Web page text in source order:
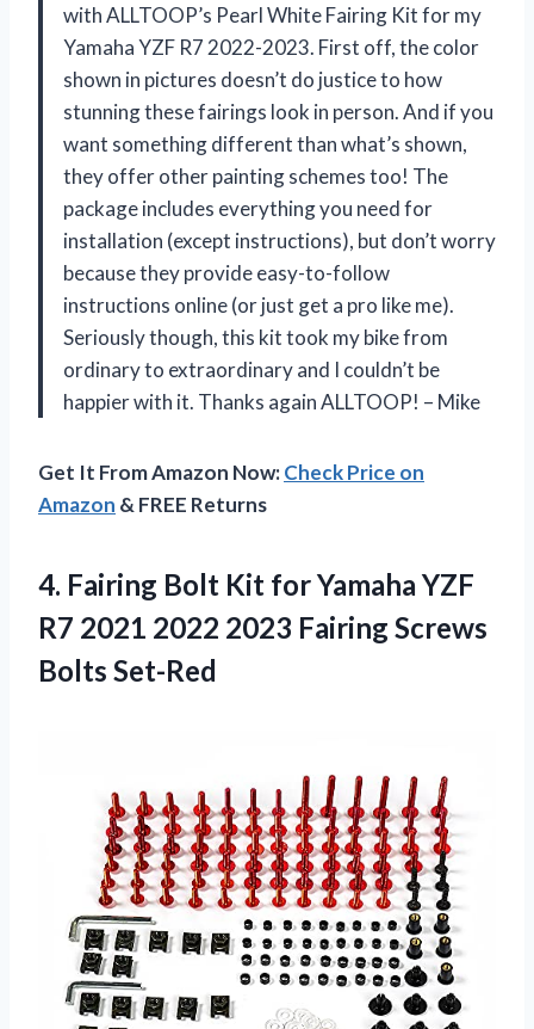
with ALLTOOP’s Pearl White Fairing Kit for my
Yamaha YZF R7 2022-2023. First off, the color
shown in pictures doesn’t do justice to how
stunning these fairings look in person. And if you
want something different than what’s shown,
they offer other painting schemes too! The
package includes everything you need for
installation (except instructions), but don’t worry
because they provide easy-to-follow
instructions online (or just get a pro like me).
Seriously though, this kit took my bike from
ordinary to extraordinary and I couldn’t be
happier with it. Thanks again ALLTOOP! – Mike
Get It From Amazon Now:Check Price on
Amazon & FREE Returns
4. Fairing Bolt Kit for Yamaha YZF
R7 2021 2022 2023 Fairing Screws
Bolts Set-Red